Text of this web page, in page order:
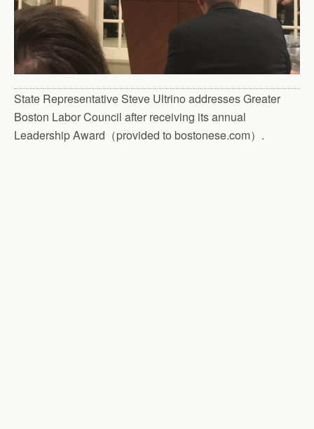
State Representative Steve Ultrino addresses Greater
Boston Labor Council after receiving its annual
Leadership Award（provided to bostonese.com）.